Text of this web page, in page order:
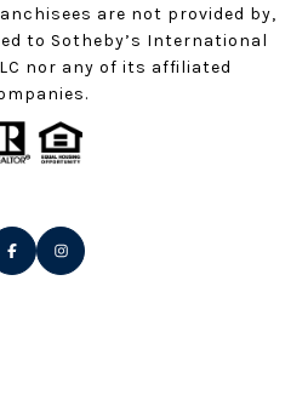
are not provided by,
to Sotheby’s International
nor any of its affiliated